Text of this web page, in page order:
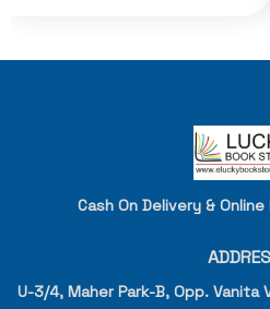
Cash On Delivery &
U-3/4, Maher Park-B, Opp. Vanita